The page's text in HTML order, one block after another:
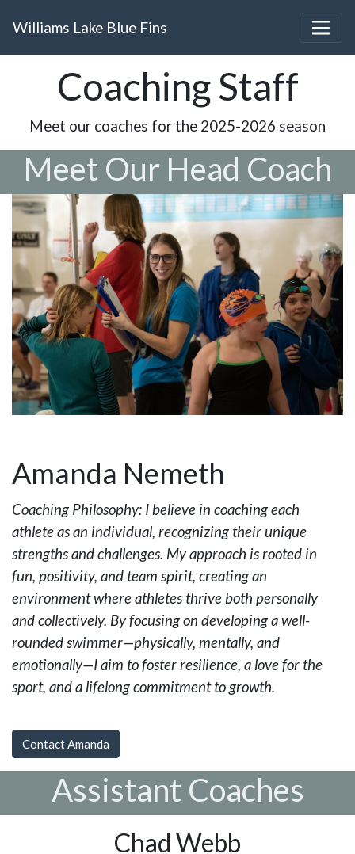
Williams Lake Blue Fins
Coaching Staff
Meet our coaches for the 2025-2026 season
Meet Our Head Coach
Amanda Nemeth
Coaching Philosophy: I believe in coaching each
athlete as an individual, recognizing their unique
strengths and challenges. My approach is rooted in
fun, positivity, and team spirit, creating an
environment where athletes thrive both personally
and collectively. By focusing on developing a well-
rounded swimmer—physically, mentally, and
emotionally—I aim to foster resilience, a love for the
sport, and a lifelong commitment to growth.
Contact Amanda
Assistant Coaches
Chad Webb